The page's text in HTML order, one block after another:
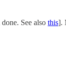
See also this].